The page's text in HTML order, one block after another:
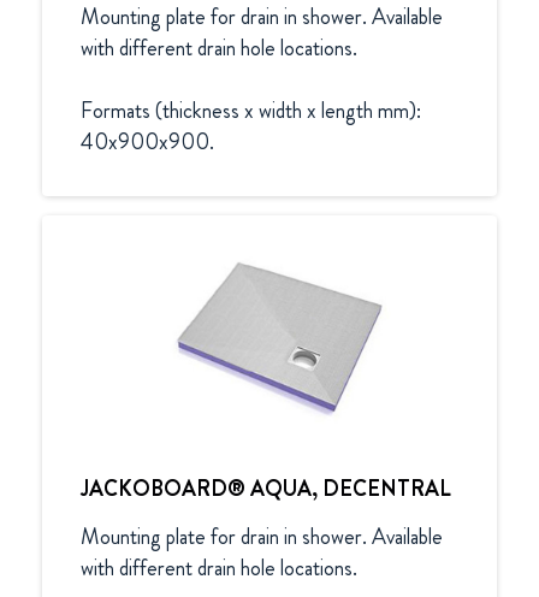
Mounting plate for drain in shower. Available
with different drain hole locations.
Formats (thickness x width x length mm):
40x900x900.
JACKOBOARD® AQUA, DECENTRAL
Mounting plate for drain in shower. Available
with different drain hole locations.